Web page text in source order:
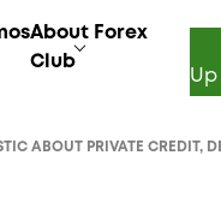
About Forex
Club
Up
ABOUT PRIVATE CREDIT,